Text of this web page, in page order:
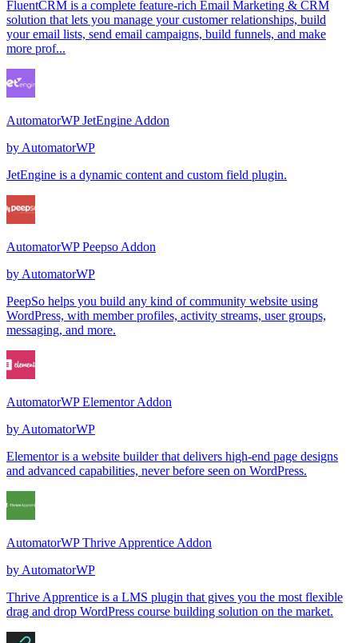
FluentCRM is a complete feature-rich Email Marketing & CRM
solution that lets you manage your customer relationships, build
your email lists, send email campaigns, build funnels, and make
more prof...
AutomatorWP JetEngine Addon
by AutomatorWP
JetEngine is a dynamic content and custom field plugin.
AutomatorWP Peepso Addon
by AutomatorWP
PeepSo helps you build any kind of community website using
WordPress, with member profiles, activity streams, user groups,
messaging, and more.
AutomatorWP Elementor Addon
by AutomatorWP
Elementor is a website builder that delivers high-end page designs
and advanced capabilities, never before seen on WordPress.
AutomatorWP Thrive Apprentice Addon
by AutomatorWP
Thrive Apprentice is a LMS plugin that gives you the most flexible
drag and drop WordPress course building solution on the market.